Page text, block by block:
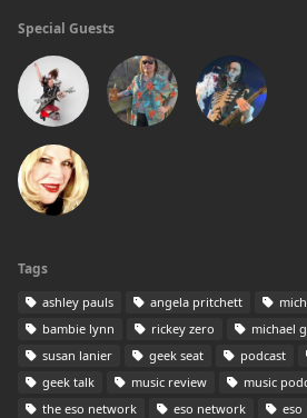
Special Guests
Tags
ashley pauls angela pritchett
bambie lynn
rickey zero michael
susan lanier
geek seat podcast
geek talk
music review music
the eso network
eso network eso